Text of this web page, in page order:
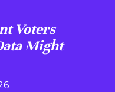
Voters
Might